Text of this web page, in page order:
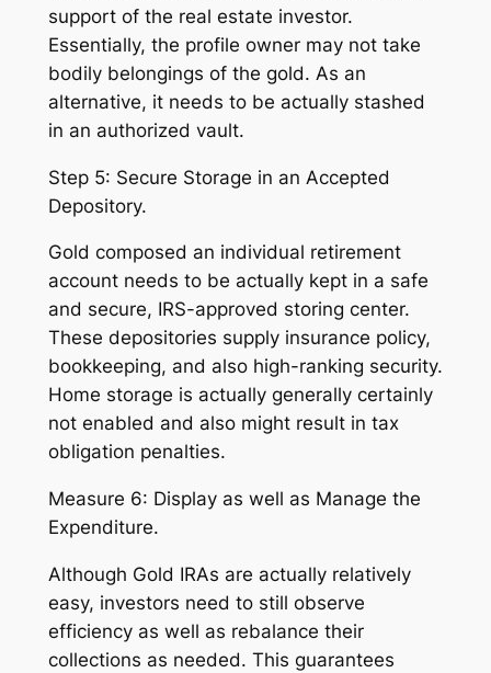
support of the real estate investor.
Essentially, the profile owner may not take
bodily belongings of the gold. As an
alternative, it needs to be actually stashed
in an authorized vault.
Step 5: Secure Storage in an Accepted
Depository.
Gold composed an individual retirement
account needs to be actually kept in a safe
and secure, IRS-approved storing center.
These depositories supply insurance policy,
bookkeeping, and also high-ranking security.
Home storage is actually generally certainly
not enabled and also might result in tax
obligation penalties.
Measure 6: Display as well as Manage the
Expenditure.
Although Gold IRAs are actually relatively
easy, investors need to still observe
efficiency as well as rebalance their
collections as needed. This guarantees